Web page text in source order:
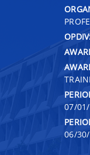
07/
06/